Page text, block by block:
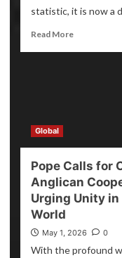
statistic, it is now a
Read More
Global
Pope Calls for
Anglican
Urging Unity in
World
May 1, 2026 0
With the profound